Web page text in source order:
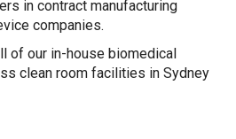
in contract manufacturing
companies.
of our in-house biomedical
clean room facilities in Sydney